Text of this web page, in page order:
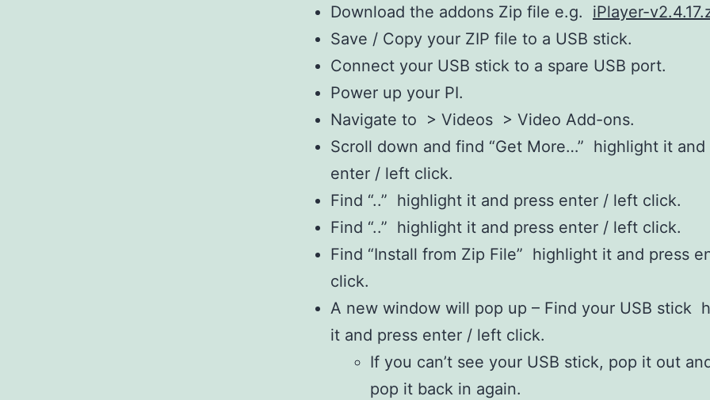
Download the addons Zip file e.g. iPlayer-
Save / Copy your ZIP file to a USB stick.
Connect your USB stick to a spare USB port.
Power up your PI.
Navigate to > Videos > Video Add-ons.
Scroll down and find “Get More…” highlight it and
enter / left click.
Find “..” highlight it and press enter / left click.
Find “..” highlight it and press enter / left click.
Find “Install from Zip File” highlight it and press
click.
A new window will pop up – Find your USB stick
it and press enter / left click.
If you can’t see your USB stick, pop it out
pop it back in again.